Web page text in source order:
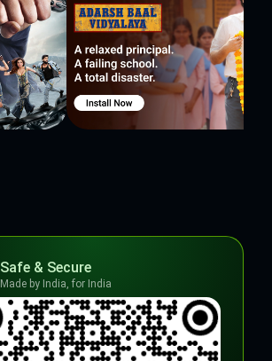
Safe & Secure
Made by India, for India